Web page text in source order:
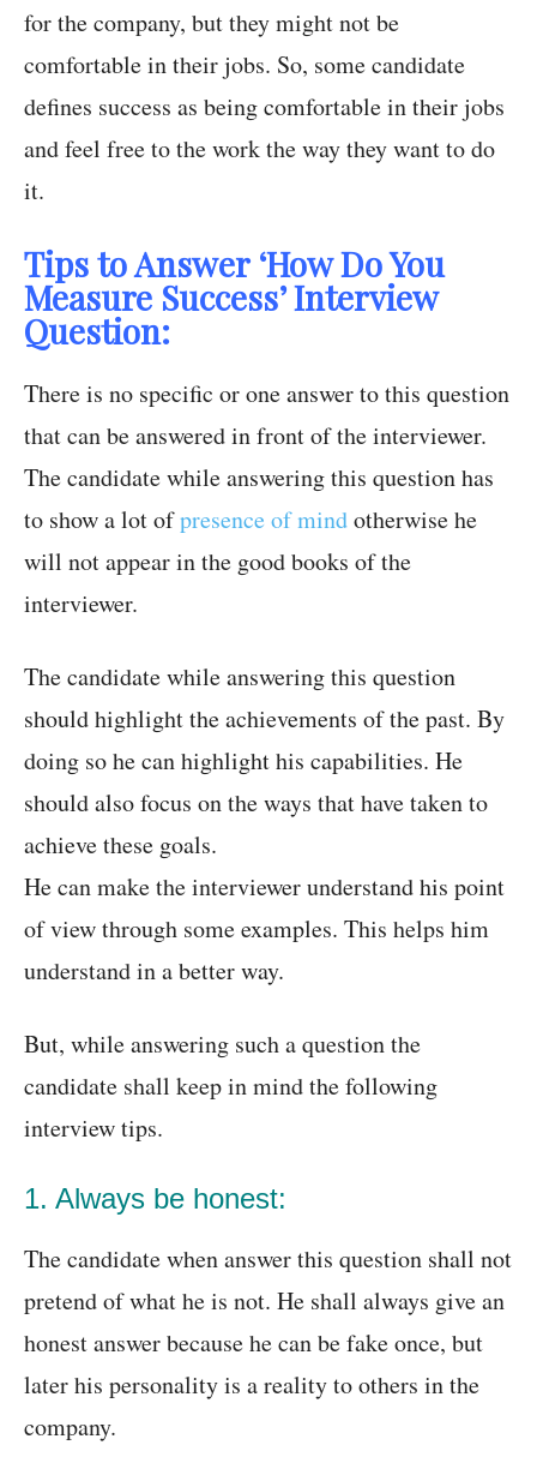
for the company, but they might not be
comfortable in their jobs. So, some candidate
defines success as being comfortable in their jobs
and feel free to the work the way they want to do
it.
Tips to Answer ‘How Do You
Measure Success’ Interview
Question:
There is no specific or one answer to this question
that can be answered in front of the interviewer.
The candidate while answering this question has
to show a lot ofpresence of mindotherwise he
will not appear in the good books of the
interviewer.
The candidate while answering this question
should highlight the achievements of the past. By
doing so he can highlight his capabilities. He
should also focus on the ways that have taken to
achieve these goals.
He can make the interviewer understand his point
of view through some examples. This helps him
understand in a better way.
But, while answering such a question the
candidate shall keep in mind the following
interview tips.
1. Always be honest:
The candidate when answer this question shall not
pretend of what he is not. He shall always give an
honest answer because he can be fake once, but
later his personality is a reality to others in the
company.